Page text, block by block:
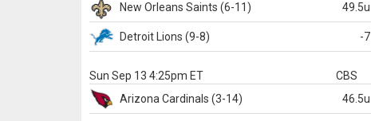
New Orleans Saints (6-11) 49.5u
Detroit Lions (9-8) -7
Sun Sep 13 4:25pm ET
CBS
Arizona Cardinals (3-14) 46.5u